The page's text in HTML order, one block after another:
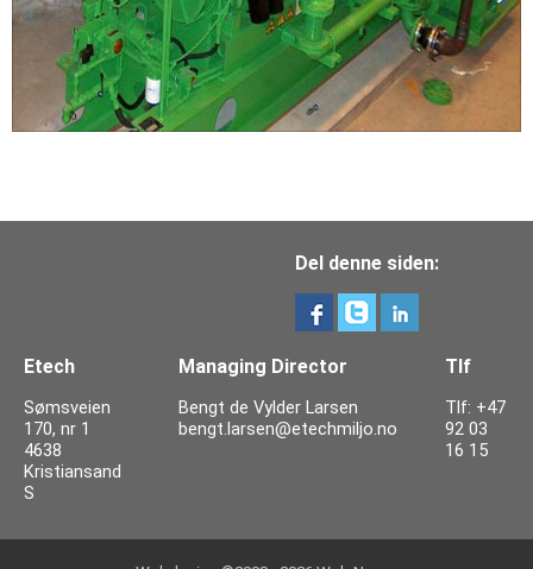
Del denne siden:
Etech
Sømsveien
170, nr 1
4638
Kristiansand
S
Managing Director
Bengt de Vylder Larsen
bengt.larsen@etechmiljo.no
Tlf
Tlf: +47
92 03
16 15